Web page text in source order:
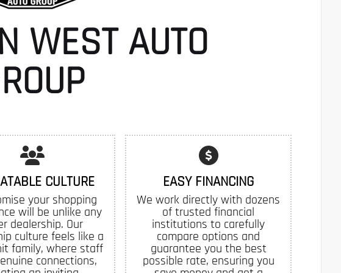
WEST AUTO
CULTURE
your shopping
will be unlike any
dealership. Our
culture feels like a
family, where staff
connections,
EASY FINANCING
We work directly with dozens
of trusted financial
institutions to carefully
compare options and
guarantee you the best
possible rate, ensuring you